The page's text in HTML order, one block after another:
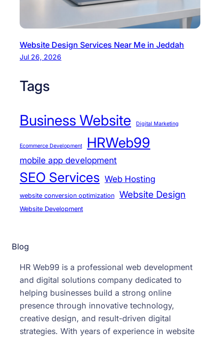
Website Design Services Near Me in Jeddah
Jul 26, 2026
Tags
Business Website
Digital Marketing
Ecommerce Development HRWeb99
mobile app development
SEO Services Web Hosting
website conversion optimization Website Design
Website Development
Blog
HR Web99 is a professional web development
and digital solutions company dedicated to
helping businesses build a strong online
presence through innovative technology,
creative design, and result-driven digital
strategies. With years of experience in website